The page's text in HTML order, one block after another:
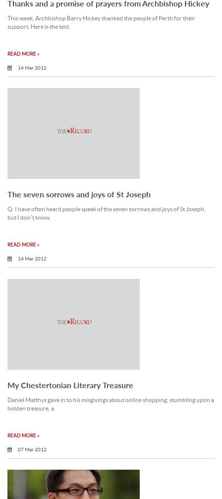
Thanks and a promise of prayers from Archbishop Hickey
This week, Archbishop Barry Hickey thanked the people of Perth for their
support. Here is the text.
READ MORE »
14 Mar 2012
The seven sorrows and joys of St Joseph
Q: I have often heard people speak of the seven sorrows and joys of St Joseph,
but I don’t know.
READ MORE »
14 Mar 2012
My Chestertonian Literary Treasure
Daniel Matthys gave in to his misgivings about online shopping, stumbling upon a
hidden treasure, a.
READ MORE »
07 Mar 2012